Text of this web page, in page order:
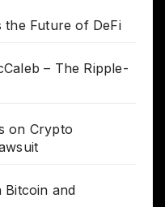
the Future of DeFi
– The Ripple-
on Crypto
Bitcoin and